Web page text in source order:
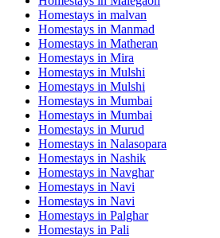
Homestays in malvan
Homestays in Manmad
Homestays in Matheran
Homestays in Mira
Homestays in Mulshi
Homestays in Mulshi
Homestays in Mumbai
Homestays in Mumbai
Homestays in Murud
Homestays in Nalasopara
Homestays in Nashik
Homestays in Navghar
Homestays in Navi
Homestays in Navi
Homestays in Palghar
Homestays in Pali